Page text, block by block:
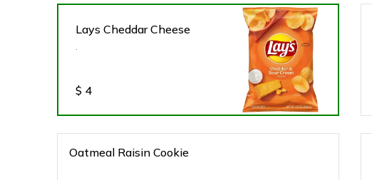
Lays Cheddar Cheese
.
$ 4
Oatmeal Raisin Cookie